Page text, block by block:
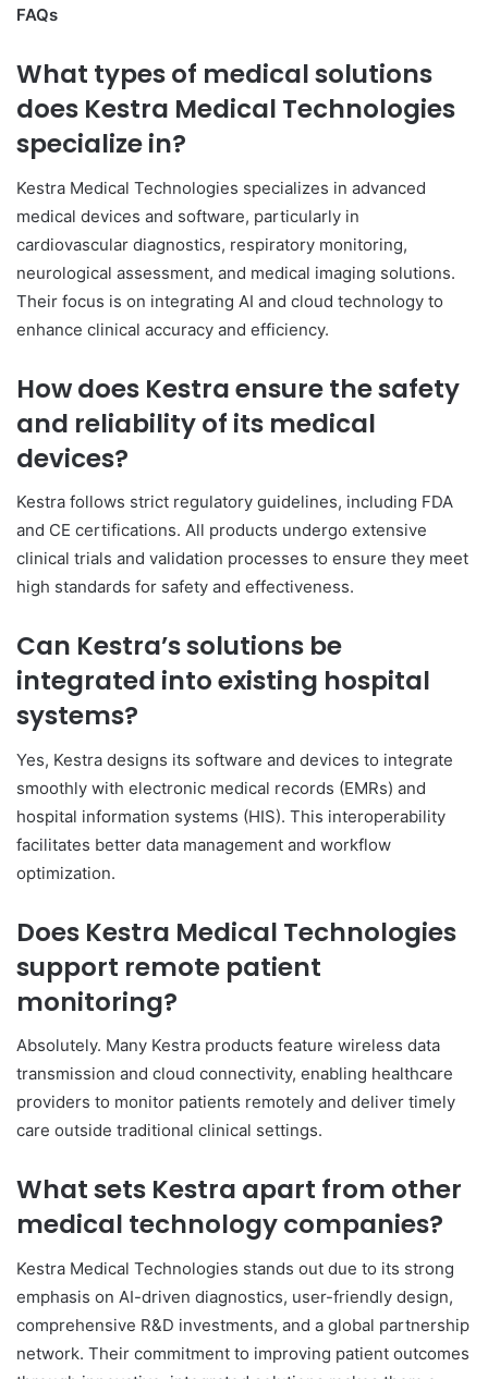
FAQs
What types of medical solutions
does Kestra Medical Technologies
specialize in?
Kestra Medical Technologies specializes in advanced
medical devices and software, particularly in
cardiovascular diagnostics, respiratory monitoring,
neurological assessment, and medical imaging solutions.
Their focus is on integrating AI and cloud technology to
enhance clinical accuracy and efficiency.
How does Kestra ensure the safety
and reliability of its medical
devices?
Kestra follows strict regulatory guidelines, including FDA
and CE certifications. All products undergo extensive
clinical trials and validation processes to ensure they meet
high standards for safety and effectiveness.
Can Kestra’s solutions be
integrated into existing hospital
systems?
Yes, Kestra designs its software and devices to integrate
smoothly with electronic medical records (EMRs) and
hospital information systems (HIS). This interoperability
facilitates better data management and workflow
optimization.
Does Kestra Medical Technologies
support remote patient
monitoring?
Absolutely. Many Kestra products feature wireless data
transmission and cloud connectivity, enabling healthcare
providers to monitor patients remotely and deliver timely
care outside traditional clinical settings.
What sets Kestra apart from other
medical technology companies?
Kestra Medical Technologies stands out due to its strong
emphasis on AI-driven diagnostics, user-friendly design,
comprehensive R&D investments, and a global partnership
network. Their commitment to improving patient outcomes